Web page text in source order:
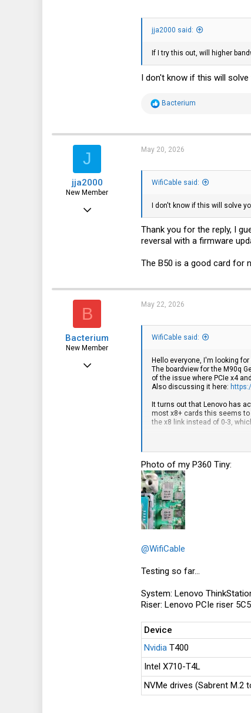
jja2000 said:
If I try this out, will higher
I don't know if this will
R
t
i
o
s
:
Bacterium
J
jja2000
New Member
Apr 7, 2024
May 20, 2026
WifiCable said:
I don't know if this will solve
Thank you for the reply, I
reversal with a firmware
The B50 is a good card for
B
Bacterium
New Member
May 22, 2026
WifiCable said:
Hello everyone, I'm looking
The boardview for the M90q
of the issue where PCIe x4
Also discussing it here:
It turns out that Lenovo has
most x8+ cards this seems to
the x8 link instead of 0-3,
- Build a riser that routes the
I feel a bit iffy about
1: There's at least one
So it's possible not all
2: Future machines using the
So far I've looked at available
uses lane reversal. This is
In conclusion, since I don't
1: Would you be willing to
or masking this pad on the
2: If you don't wanna test an
the resistor removal picture
differently than I've seen so far.
This information would both
choose how to proceed.
Thanks a lot in advance!
Photo of my P360 Tiny:
@WifiCable
Testing so far...
System: Lenovo
Riser: Lenovo PCIe riser
Device
Nvidia T400
Intel X710-T4L
NVMe drives (Sabrent M.2